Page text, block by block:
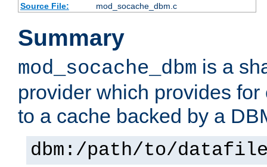
Source File:
mod_socache_dbm.c
Summary
mod_socache_dbm is a
provider which provides
to a cache backed by a
dbm:/path/to/